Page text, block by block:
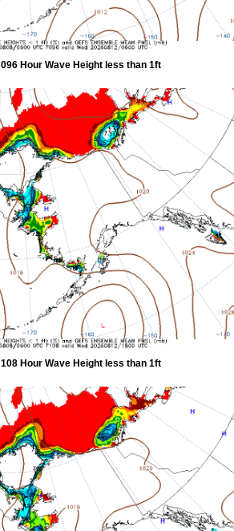
096 Hour Wave Height less than 1ft
108 Hour Wave Height less than 1ft